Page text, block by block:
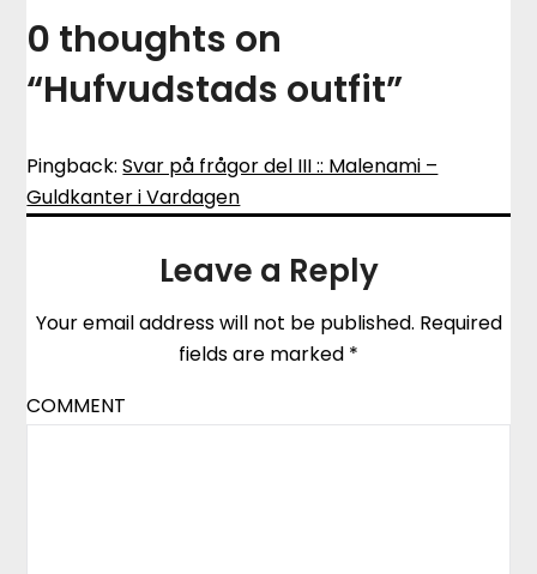
0 thoughts on
“Hufvudstads outfit”
Pingback:Svar på frågor del III :: Malenami –
Guldkanter i Vardagen
Leave a Reply
Your email address will not be published. Required
fields are marked *
COMMENT